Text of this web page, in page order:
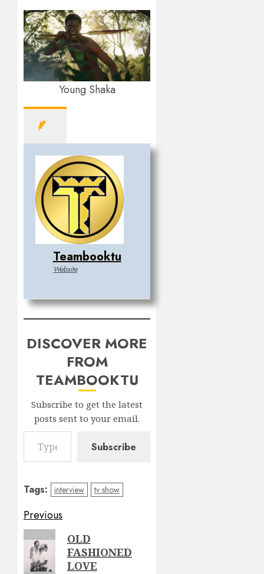
Young Shaka
Teambooktu
Website
DISCOVER MORE
FROM
TEAMBOOKTU
Subscribe to get the latest
posts sent to your email.
Type your email…
Subscribe
Tags: interview tv show
Post
navigation
Previous
Previous
post:
OLD
FASHIONED
LOVE